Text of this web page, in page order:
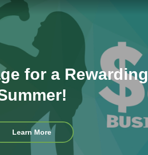
for a Rewarding
Learn MoreExisting
App
Users